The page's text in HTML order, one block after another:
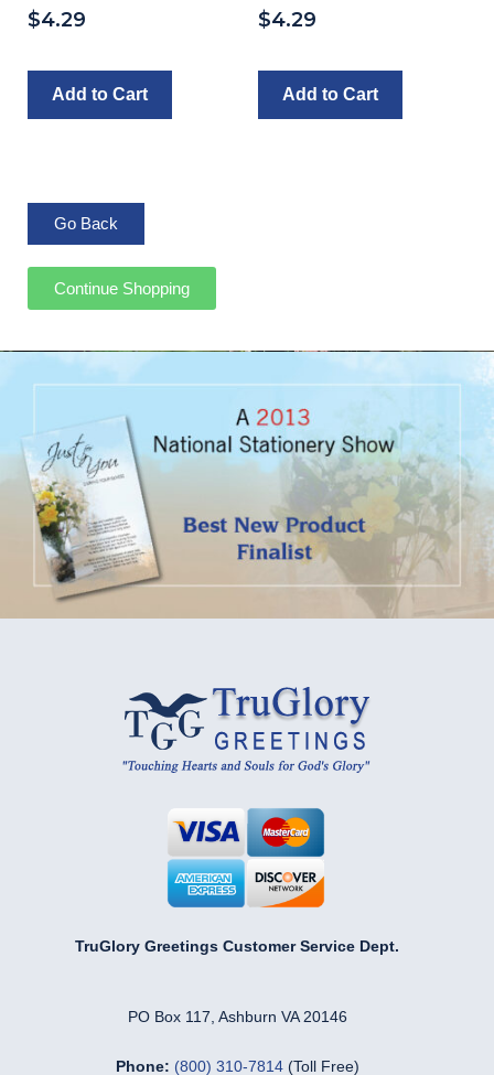
$4.29
Add to Cart
$4.29
Add to Cart
Continue Shopping
TruGlory Greetings Customer Service Dept.
PO Box 117, Ashburn VA 20146
Phone: (800) 310-7814(Toll Free)